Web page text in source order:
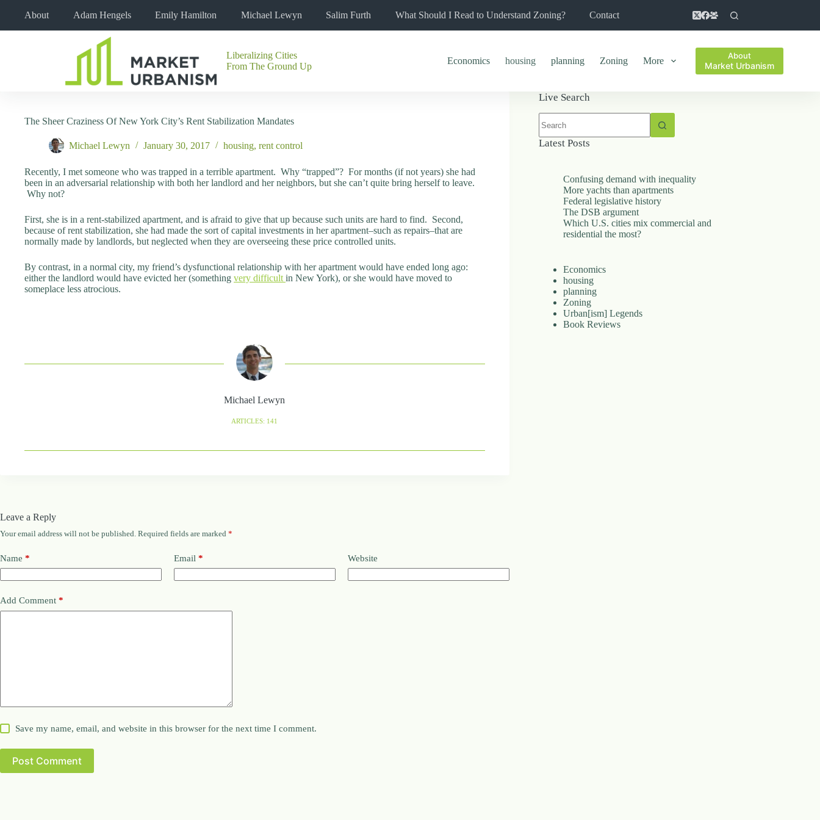
About Adam Hengels Emily Hamilton Michael Lewyn Salim Furth What Should I Read to Understand Zoning? Contact
Liberalizing Cities
From The Ground Up
Economics housing planning Zoning More About
Market Urbanism
The Sheer Craziness Of New York City’s Rent Stabilization Mandates
Michael Lewyn January 30, 2017 housing, rent control
Recently, I met someone who was trapped in a terrible apartment. Why “trapped”? For months (if not years) she had
been in an adversarial relationship with both her landlord and her neighbors, but she can’t quite bring herself to leave.
Why not?
First, she is in a rent-stabilized apartment, and is afraid to give that up because such units are hard to find. Second,
because of rent stabilization, she had made the sort of capital investments in her apartment–such as repairs–that are
normally made by landlords, but neglected when they are overseeing these price controlled units.
By contrast, in a normal city, my friend’s dysfunctional relationship with her apartment would have ended long ago:
either the landlord would have evicted her (something very difficult in New York), or she would have moved to
someplace less atrocious.
Michael Lewyn
ARTICLES: 141
Live Search
results
Latest Posts
Confusing demand with inequality
More yachts than apartments
Federal legislative history
The DSB argument
Which U.S. cities mix commercial and
residential the most?
Economics
housing
planning
Zoning
Urban[ism] Legends
Book Reviews
Leave a Reply
Your email address will not be published. Required fields are marked *
Name * Email * Website
Add Comment *
Save my name, email, and website in this browser for the next time I comment.
Post Comment